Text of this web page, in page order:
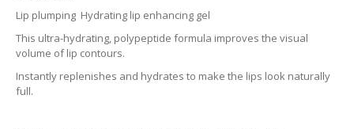
Lip plumping Hydrating lip enhancing gel
This ultra-hydrating, polypeptide formula improves the visual
volume of lip contours.
Instantly replenishes and hydrates to make the lips look naturally
full.